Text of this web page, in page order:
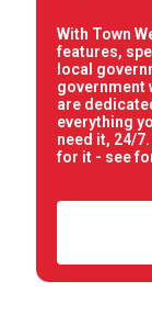
With Town
features,
local
government
are
everything
need it, 24/
for it - see